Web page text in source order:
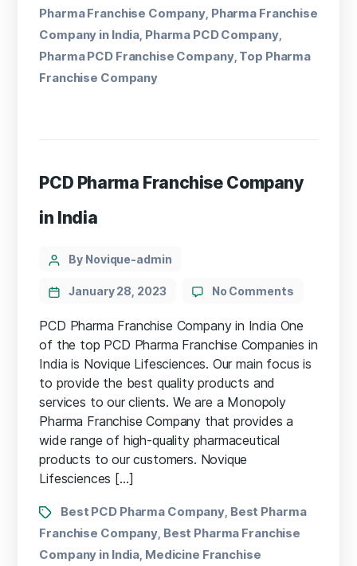
Pharma Franchise Company Pharma Franchise
Company in India Pharma PCD Company,
Pharma PCD Franchise Company, Top Pharma
Franchise Company
PCD Pharma Franchise Company
in India
By Novique-admin
January 28, 2023 No Comments
PCD Pharma Franchise Company in India One
of the top PCD Pharma Franchise Companies in
India is Novique Lifesciences. Our main focus is
to provide the best quality products and
services to our clients. We are a Monopoly
Pharma Franchise Company that provides a
wide range of high-quality pharmaceutical
products to our customers. Novique
Lifesciences […]
Best PCD Pharma Company Best Pharma
Franchise Company Best Pharma Franchise
Company in India Medicine Franchise